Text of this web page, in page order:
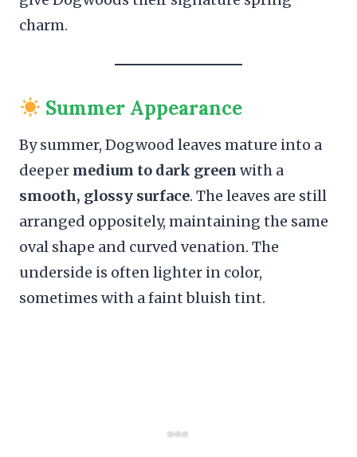
charm.
Summer Appearance
By summer, Dogwood leaves mature into a
deeper medium to dark green with a
smooth, glossy surface. The leaves are still
arranged oppositely, maintaining the same
oval shape and curved venation. The
underside is often lighter in color,
sometimes with a faint bluish tint.